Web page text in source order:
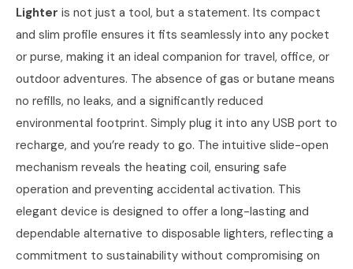
Lighter is not just a tool, but a statement. Its compact
and slim profile ensures it fits seamlessly into any pocket
or purse, making it an ideal companion for travel, office, or
outdoor adventures. The absence of gas or butane means
no refills, no leaks, and a significantly reduced
environmental footprint. Simply plug it into any USB port to
recharge, and you’re ready to go. The intuitive slide-open
mechanism reveals the heating coil, ensuring safe
operation and preventing accidental activation. This
elegant device is designed to offer a long-lasting and
dependable alternative to disposable lighters, reflecting a
commitment to sustainability without compromising on